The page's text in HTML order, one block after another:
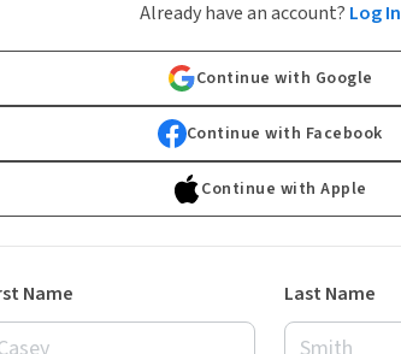
Already have an account? Log In
Continue with Google
Continue with Facebook
Continue with Apple
Name Last Name